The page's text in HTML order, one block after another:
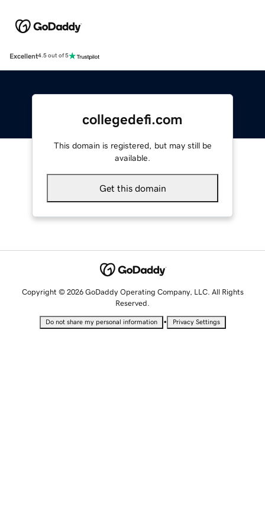
Excellent4.5 out of 5
collegedefi.com
This domain is registered, but may still be
available.
Get this domain
Copyright © 2026 GoDaddy Operating Company, LLC. All Rights
Reserved.
Do not share my personal information • Privacy Settings